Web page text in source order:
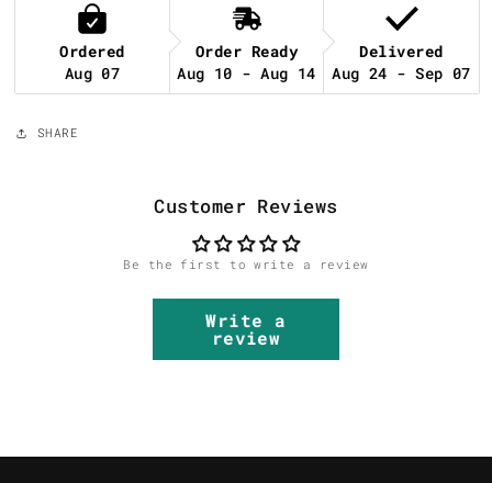
Ordered
Aug 07
Order Ready
Aug 10 - Aug 14
Delivered
Aug 24 - Sep 07
SHARE
Customer Reviews
Be the first to write a review
Write a
review